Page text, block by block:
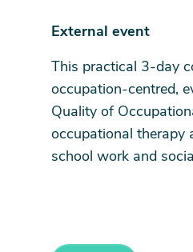
External event
This practical 3-day
occupation-centred,
Quality of
occupational therapy
school work and